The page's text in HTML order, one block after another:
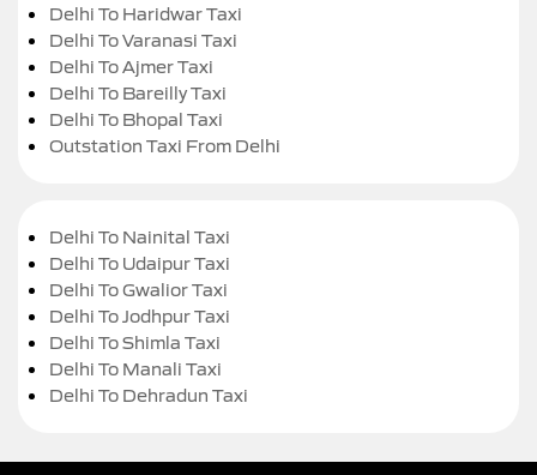
Delhi To Haridwar Taxi
Delhi To Varanasi Taxi
Delhi To Ajmer Taxi
Delhi To Bareilly Taxi
Delhi To Bhopal Taxi
Outstation Taxi From Delhi
Delhi To Nainital Taxi
Delhi To Udaipur Taxi
Delhi To Gwalior Taxi
Delhi To Jodhpur Taxi
Delhi To Shimla Taxi
Delhi To Manali Taxi
Delhi To Dehradun Taxi